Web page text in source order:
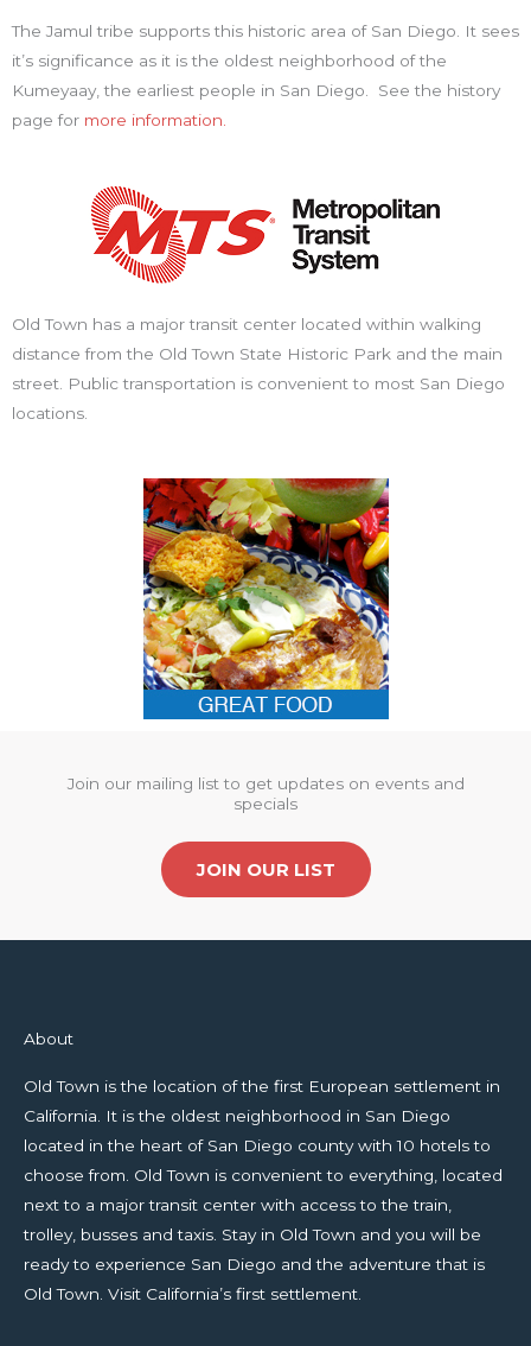
The Jamul tribe supports this historic area of San Diego. It sees
it’s significance as it is the oldest neighborhood of the
Kumeyaay, the earliest people in San Diego. See the history
page for more information.
Old Town has a major transit center located within walking
distance from the Old Town State Historic Park and the main
street. Public transportation is convenient to most San Diego
locations.
Join our mailing list to get updates on events and
specials
JOIN OUR LIST
About
Old Town is the location of the first European settlement in
California. It is the oldest neighborhood in San Diego
located in the heart of San Diego county with 10 hotels to
choose from. Old Town is convenient to everything, located
next to a major transit center with access to the train,
trolley, busses and taxis. Stay in Old Town and you will be
ready to experience San Diego and the adventure that is
Old Town. Visit California’s first settlement.